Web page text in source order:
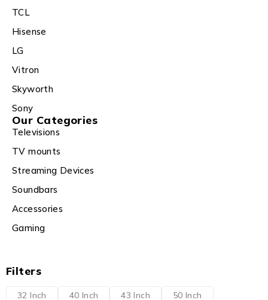
TCL
Hisense
LG
Vitron
Skyworth
Sony
Our Categories
Televisions
TV mounts
Streaming Devices
Soundbars
Accessories
Gaming
Filters
32 Inch 40 Inch 43 Inch
50 Inch